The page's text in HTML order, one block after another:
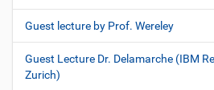
Guest lecture by Prof. Wereley
Guest Lecture Dr. Delamarche (IBM
Zurich)